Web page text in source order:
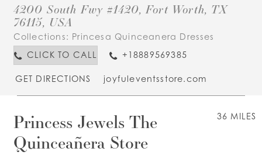
4200 South Fwy #1420, Fort Worth, TX
76115, USA
Collections: Princesa Quinceanera Dresses
CLICK TO CALL
+18889569385
GET DIRECTIONS joyfuleventsstore.com
36 MILES
Princess Jewels The
Quinceañera Store